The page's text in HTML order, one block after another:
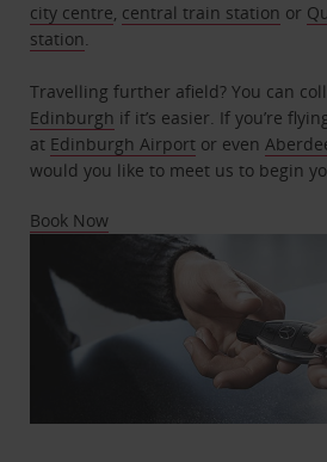
city centre, central train station or
station.
Travelling further afield? You can
Edinburgh if it’s easier. If you’re
at Edinburgh Airport or even
would you like to meet us to begin
Book Now